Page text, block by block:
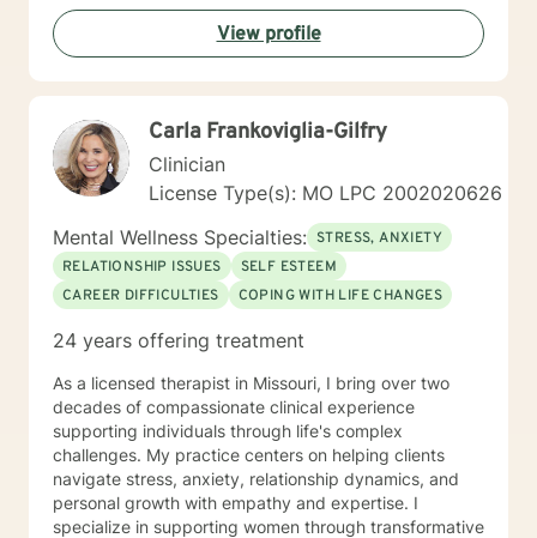
University of Missouri, Kansas City, and have a Master
of Science in Counseling from Wright State University.
I have a Bachelor of Science Degree in Counseling
Psychology with a minor in Correctional Science from
with the child welfare system, public vocational
rehabilitation system, in-home based therapy,
residential treatment care, and outpatient therapy.
Let’s partner together to promote healing one therapy
session at a time!
View profile
Carla Frankoviglia-Gilfry
Clinician
License Type(s): MO LPC 2002020626
Mental Wellness Specialties: STRESS, ANXIETY
RELATIONSHIP ISSUES
SELF ESTEEM
CAREER DIFFICULTIES
COPING WITH LIFE CHANGES
24 years offering treatment
As a licensed therapist in Missouri, I bring over two
decades of compassionate clinical experience
supporting individuals through life's complex
challenges. My practice centers on helping clients
navigate stress, anxiety, relationship dynamics, and
personal growth with empathy and expertise. I
specialize in supporting women through transformative